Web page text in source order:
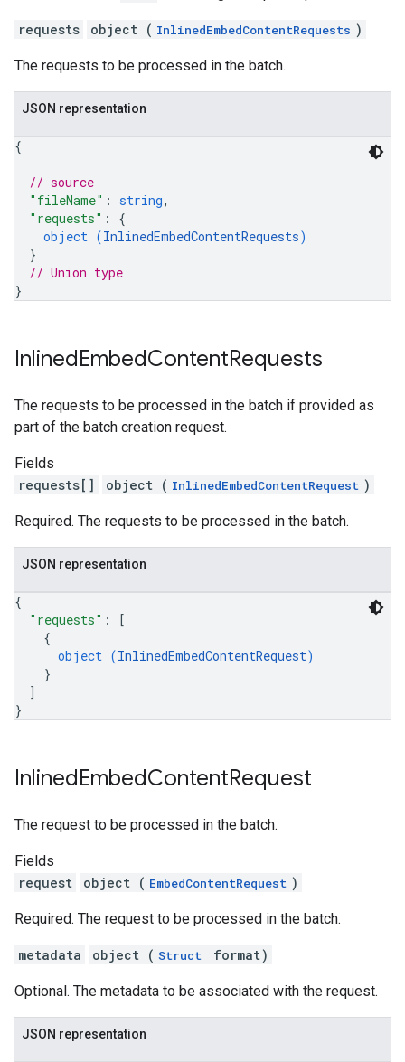
requests object ( InlinedEmbedContentRequests )
The requests to be processed in the batch.
JSON representation
{
// source
"fileName" : string,
"requests" : {
object (InlinedEmbedContentRequests)
}
// Union type
}
InlinedEmbedContentRequests
The requests to be processed in the batch if provided as
part of the batch creation request.
Fields
requests[]
object ( InlinedEmbedContentRequest )
Required. The requests to be processed in the batch.
JSON representation
{
"requests" :
[
{
object (InlinedEmbedContentRequest)
}
]
}
InlinedEmbedContentRequest
The request to be processed in the batch.
Fields
request
object ( EmbedContentRequest )
Required. The request to be processed in the batch.
metadata object ( Struct format)
Optional. The metadata to be associated with the request.
JSON representation